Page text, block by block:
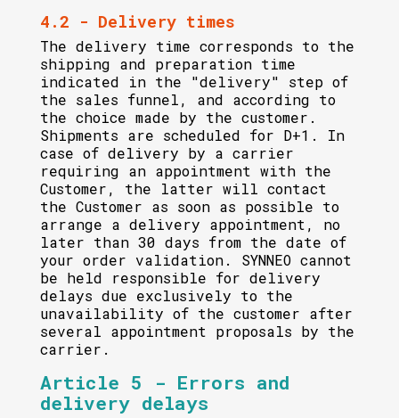
4.2 - Delivery times
The delivery time corresponds to the
shipping and preparation time
indicated in the "delivery" step of
the sales funnel, and according to
the choice made by the customer.
Shipments are scheduled for D+1. In
case of delivery by a carrier
requiring an appointment with the
Customer, the latter will contact
the Customer as soon as possible to
arrange a delivery appointment, no
later than 30 days from the date of
your order validation. SYNNEO cannot
be held responsible for delivery
delays due exclusively to the
unavailability of the customer after
several appointment proposals by the
carrier.
Article 5 - Errors and
delivery delays